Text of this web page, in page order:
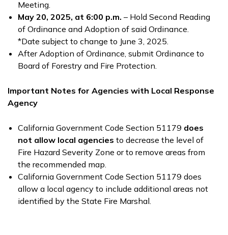
Meeting.
May 20, 2025, at 6:00 p.m. – Hold Second Reading
of Ordinance and Adoption of said Ordinance.
*Date subject to change to June 3, 2025.
After Adoption of Ordinance, submit Ordinance to
Board of Forestry and Fire Protection.
Important Notes for Agencies with Local Response
Agency
California Government Code Section 51179 does
not allow local agencies to decrease the level of
Fire Hazard Severity Zone or to remove areas from
the recommended map.
California Government Code Section 51179 does
allow a local agency to include additional areas not
identified by the State Fire Marshal.